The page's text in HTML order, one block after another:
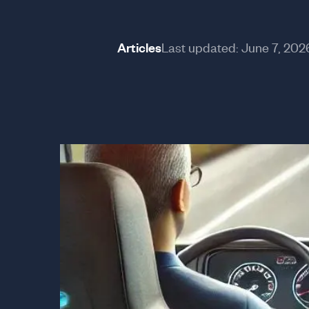
ArticlesLast updated: June 7,